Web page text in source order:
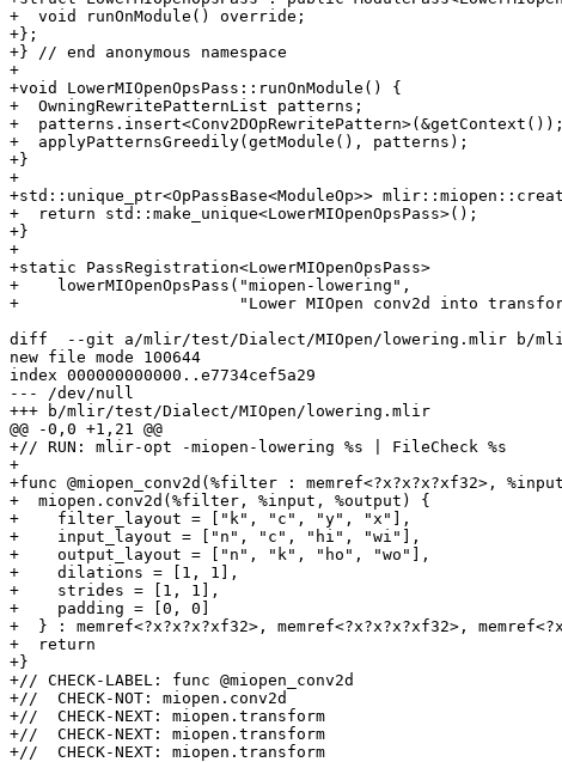
+  void runOnModule() override;
+};
+} // end anonymous namespace
+
+void LowerMIOpenOpsPass::runOnModule() {
+  OwningRewritePatternList patterns;
+  patterns.insert<Conv2DOpRewritePattern>(&getContext());
+  applyPatternsGreedily(getModule(), patterns);
+}
+
+std::unique_ptr<OpPassBase<ModuleOp>>
+  return std::make_unique<LowerMIOpenOpsPass>();
+}
+
+static PassRegistration<LowerMIOpenOpsPass>
+    lowerMIOpenOpsPass("miopen-lowering",
+                       "Lower MIOpen conv2d into transform
diff  --git a/mlir/test/Dialect/MIOpen/lowering.mlir b/
new file mode 100644
index 000000000000..e7734cef5a29
--- /dev/null
+++ b/mlir/test/Dialect/MIOpen/lowering.mlir
@@ -0,0 +1,21 @@
+// RUN: mlir-opt -miopen-lowering %s | FileCheck %s
+
+func @miopen_conv2d(%filter : memref<?x?x?x?xf32>,
+  miopen.conv2d(%filter, %input, %output) {
+    filter_layout = ["k", "c", "y", "x"],
+    input_layout = ["n", "c", "hi", "wi"],
+    output_layout = ["n", "k", "ho", "wo"],
+    dilations = [1, 1],
+    strides = [1, 1],
+    padding = [0, 0]
+  } : memref<?x?x?x?xf32>, memref<?x?x?x?xf32>,
+  return
+}
+// CHECK-LABEL: func @miopen_conv2d
+//  CHECK-NOT: miopen.conv2d
+//  CHECK-NEXT: miopen.transform
+//  CHECK-NEXT: miopen.transform
+//  CHECK-NEXT: miopen.transform